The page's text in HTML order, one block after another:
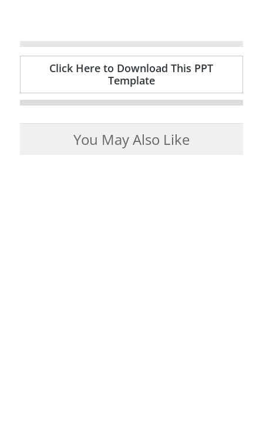
Click Here to Download This PPT
Template
You May Also Like